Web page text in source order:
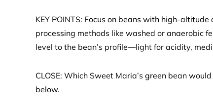
KEY POINTS: Focus on beans with high-
processing methods like washed or anaerobic
level to the bean’s profile—light for acidity,
CLOSE: Which Sweet Maria’s green bean
below.